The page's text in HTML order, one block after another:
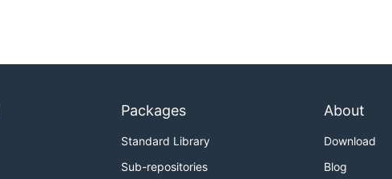
Packages
Standard Library
Sub-repositories
About
Download
Blog